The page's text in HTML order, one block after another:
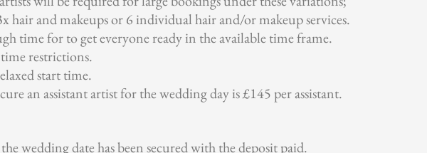
hair and makeups or 6 individual hair and/or makeup services.
time for to get everyone ready in the available time frame.
time restrictions.
start time.
an assistant artist for the wedding day is £145 per assistant.
wedding date has been secured with the deposit paid.